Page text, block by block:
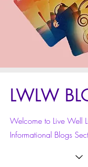
LWLW
Welcome to Live Well
Informational Blogs